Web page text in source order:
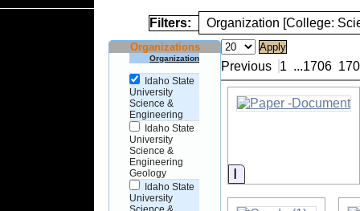
Filters: Organization [College:
Organizations
Organization
Idaho State
University
Science &
Engineering
Idaho State
University
Science &
Engineering
Geology
Idaho State
University
Science &
Previous 1 ...1706
Information